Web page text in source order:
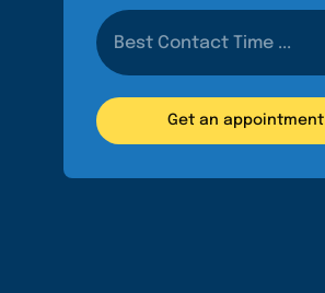
Get an appointment